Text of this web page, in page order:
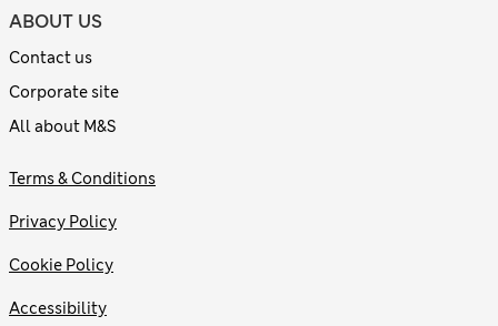
ABOUT US
Contact us
Corporate site
All about M&S
Terms & Conditions
Privacy Policy
Cookie Policy
Accessibility